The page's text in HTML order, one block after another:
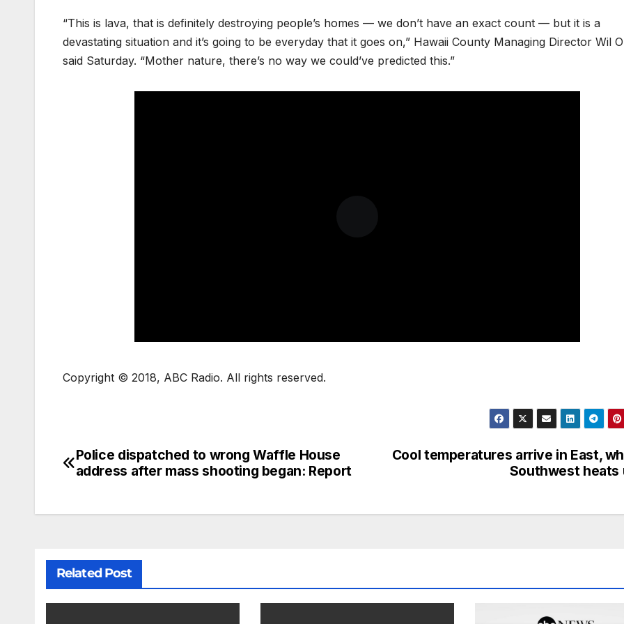
“This is lava, that is definitely destroying people’s homes — we don’t have an exact count — but it is a
devastating situation and it’s going to be everyday that it goes on,” Hawaii County Managing Director Wil
said Saturday. “Mother nature, there’s no way we could’ve predicted this.”
Copyright © 2018, ABC Radio. All rights reserved.
Cool temperatures arrive in East,
Southwest heats
Police dispatched to wrong Waffle House
address after mass shooting began: Report
Related Post